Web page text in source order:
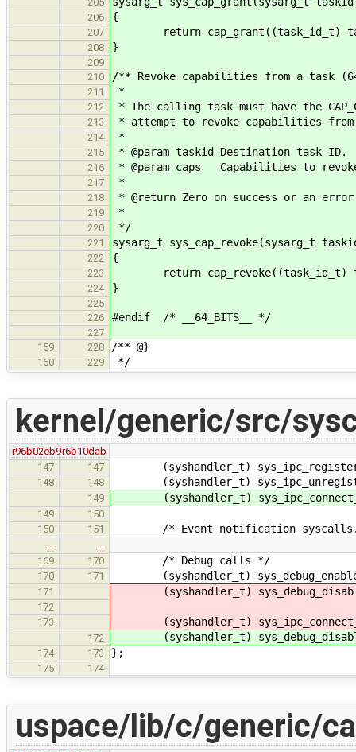
206 {
207 return cap_grant((task_id_t)
208 }
209
210
/** Revoke capabilities from a task
211 *
212 * The calling task must have the
213 * attempt to revoke capabilities
214 *
215 * @param taskid Destination task ID.
216 * @param caps Capabilities to
217 *
218 * @return Zero on success or an
219 *
220 */
221 sysarg_t sys_cap_revoke(sysarg_t
222 {
223 return cap_revoke((task_id_t)
224 }
225
226
#endif /* __64_BITS__ */
227
159
228 /** @}
160 229 */
kernel/generic/src/
r96b02eb9r6b10dab
147
147 (syshandler_t)
148 148 (syshandler_t)
149 (syshandler_t)
149
150
150
151 /* Event notification
…
…
169
170 /* Debug calls */
170 171 (syshandler_t)
171 (syshandler_t)
172
173
(syshandler_t)
172 (syshandler_t)
174 173 };
175 174
uspace/lib/c/generic/